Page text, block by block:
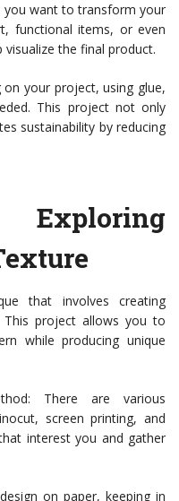
you want to transform your
functional items, or even
visualize the final product.
on your project, using glue,
This project not only
sustainability by reducing
that involves creating
project allows you to
while producing unique
There are various
screen printing, and
interest you and gather
on paper, keeping in